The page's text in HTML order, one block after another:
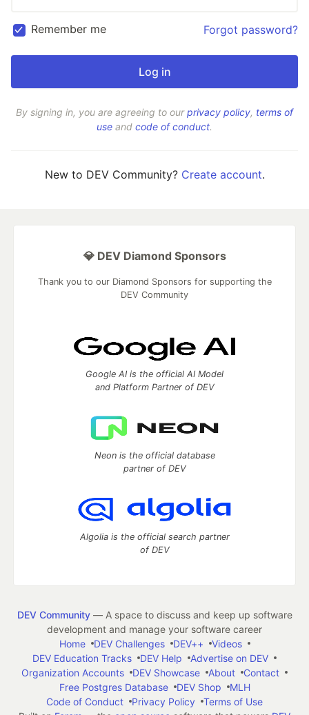
Remember me Forgot password?
By signing in, you are agreeing to ourprivacy policy, terms of
use and code of conduct.
New to DEV Community? Create account.
💎 DEV Diamond Sponsors
Thank you to our Diamond Sponsors for supporting the
DEV Community
Google AI is the official AI Model
and Platform Partner of DEV
Neon is the official database
partner of DEV
Algolia is the official search partner
of DEV
DEV Community— A space to discuss and keep up software
development and manage your software career
Home
DEV Challenges DEV++
Videos
DEV Education Tracks
DEV Help
Advertise on DEV
Organization Accounts
DEV Showcase About
Contact
Free Postgres Database
DEV Shop
MLH
Code of Conduct
Privacy Policy
Terms of Use